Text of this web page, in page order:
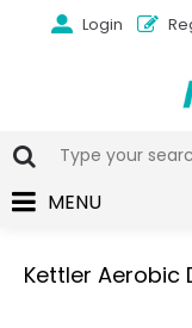
Login
MENU
Kettler Aerobic